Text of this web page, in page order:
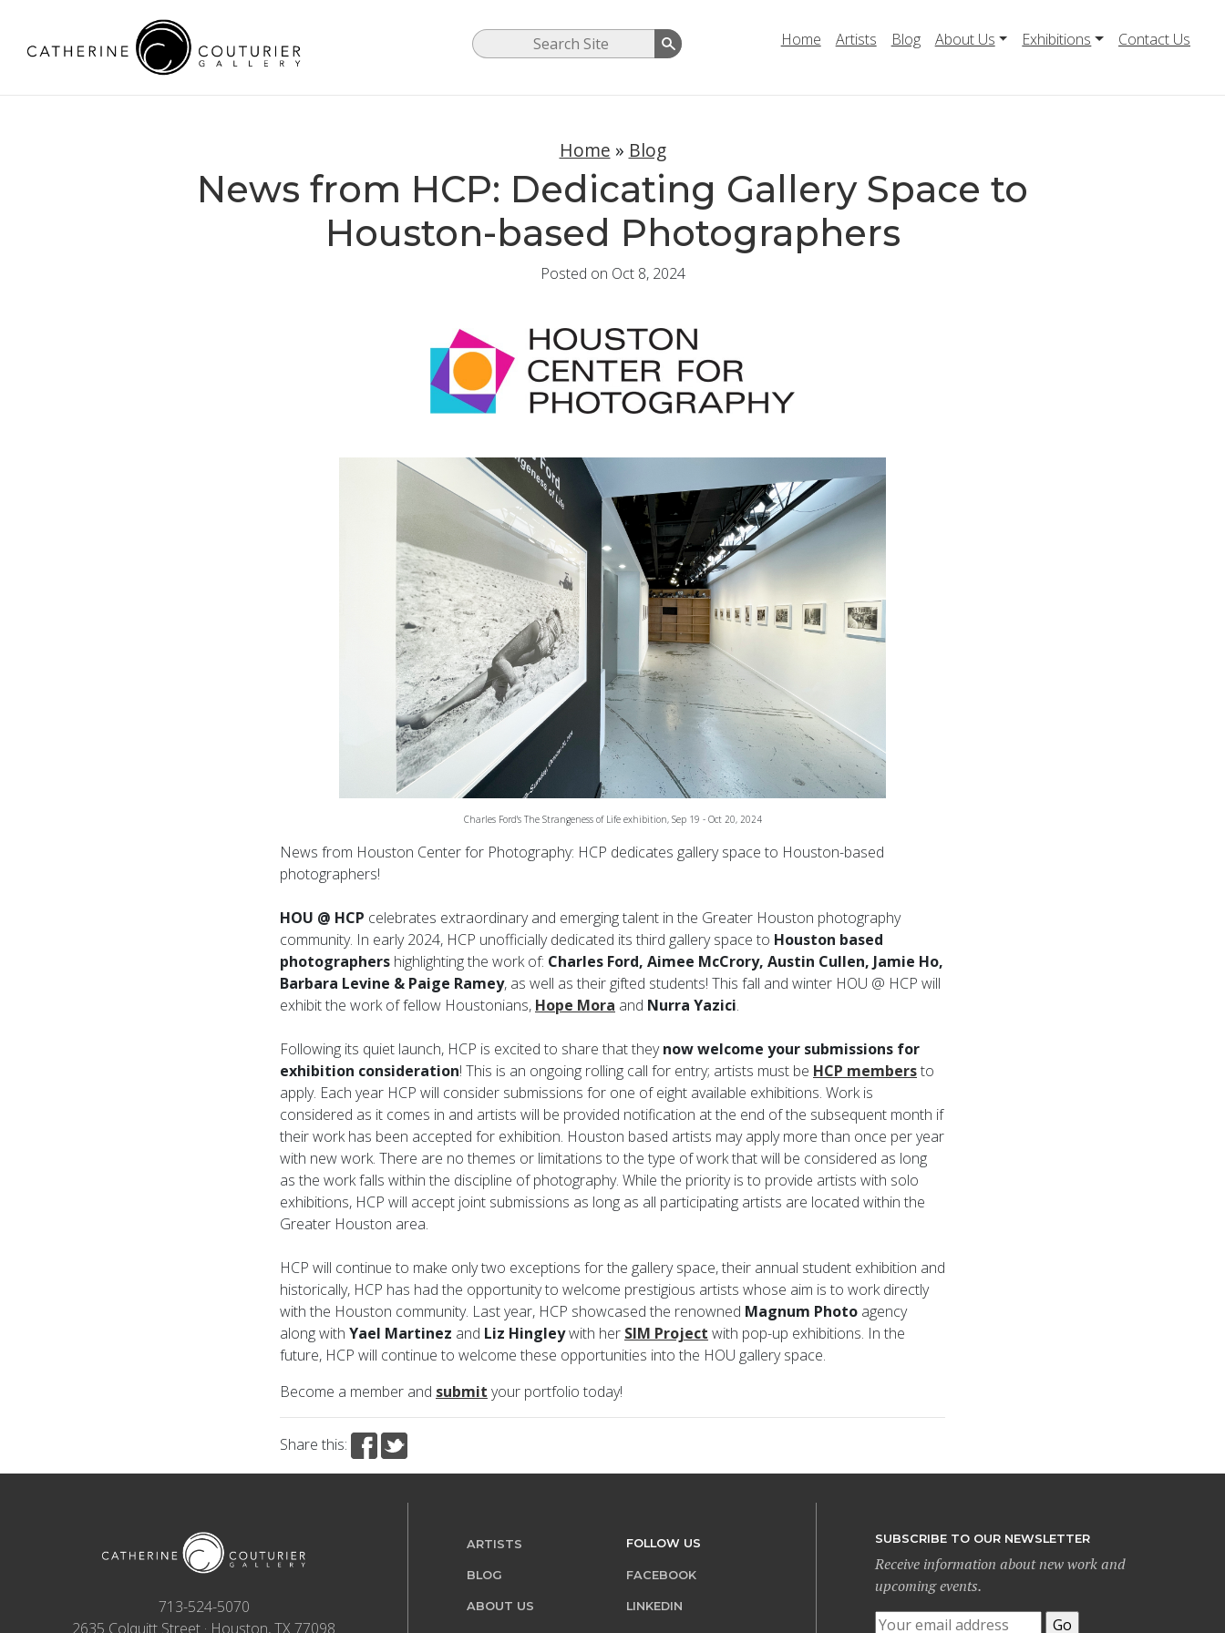
Home Artists Blog About Us Exhibitions Contact Us
Home » Blog
News from HCP: Dedicating Gallery Space to
Houston-based Photographers
Posted on Oct 8, 2024
Charles Ford's The Strangeness of Life exhibition, Sep 19 - Oct 20, 2024
News from Houston Center for Photography: HCP dedicates gallery space to Houston-based
photographers!
HOU @ HCP celebrates extraordinary and emerging talent in the Greater Houston photography
community. In early 2024, HCP unofficially dedicated its third gallery space to Houston based
photographers highlighting the work of: Charles Ford, Aimee McCrory, Austin Cullen, Jamie Ho,
Barbara Levine & Paige Ramey, as well as their gifted students! This fall and winter HOU @ HCP will
exhibit the work of fellow Houstonians, Hope Mora and Nurra Yazici.
Following its quiet launch, HCP is excited to share that theynow welcome your submissions for
exhibition consideration! This is an ongoing rolling call for entry; artists must be HCP membersto
apply. Each year HCP will consider submissions for one of eight available exhibitions. Work is
considered as it comes in and artists will be provided notification at the end of the subsequent month if
their work has been accepted for exhibition. Houston based artists may apply more than once per year
with new work. There are no themes or limitations to the type of work that will be considered as long
as the work falls within the discipline of photography. While the priority is to provide artists with solo
exhibitions, HCP will accept joint submissions as long as all participating artists are located within the
Greater Houston area.
HCP will continue to make only two exceptions for the gallery space, their annual student exhibition and
historically, HCP has had the opportunity to welcome prestigious artists whose aim is to work directly
with the Houston community. Last year, HCP showcased the renowned Magnum Photo agency
along with Yael Martinez and Liz Hingleywith her SIM Project with pop-up exhibitions. In the
future, HCP will continue to welcome these opportunities into the HOU gallery space.
Become a member and submit your portfolio today!
Share this:
713-524-5070
2635 Colquitt Street · Houston, TX 77098
ARTISTS
BLOG
ABOUT US
FOLLOW US
FACEBOOK
LINKEDIN
SUBSCRIBE TO OUR NEWSLETTER
Receive information about new work and
upcoming events.